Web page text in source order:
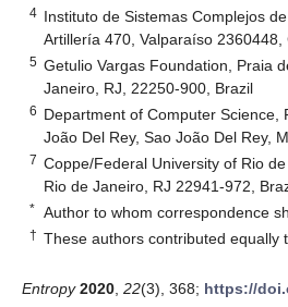
4 Instituto de Sistemas Complejos
Artillería 470, Valparaíso 2360448,
5 Getulio Vargas Foundation, Praia
Janeiro, RJ, 22250-900, Brazil
6 Department of Computer Science,
João Del Rey, Sao João Del Rey,
7 Coppe/Federal University of Rio
Rio de Janeiro, RJ 22941-972,
* Author to whom correspondence
† These authors contributed equally
Entropy 2020 22(3), 368; https://